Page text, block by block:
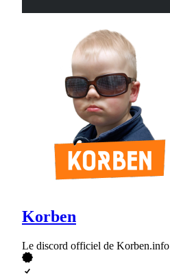
Korben
Le discord officiel de Korben.info